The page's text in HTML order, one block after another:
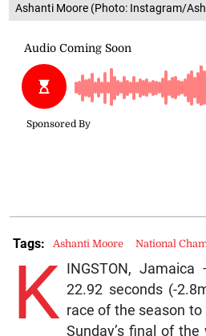
Ashanti Moore (Photo: Instagram/
K
INGSTON,
22.92 seconds (-
race of the season
Sunday’s final of
Tags: Ashanti Moore National